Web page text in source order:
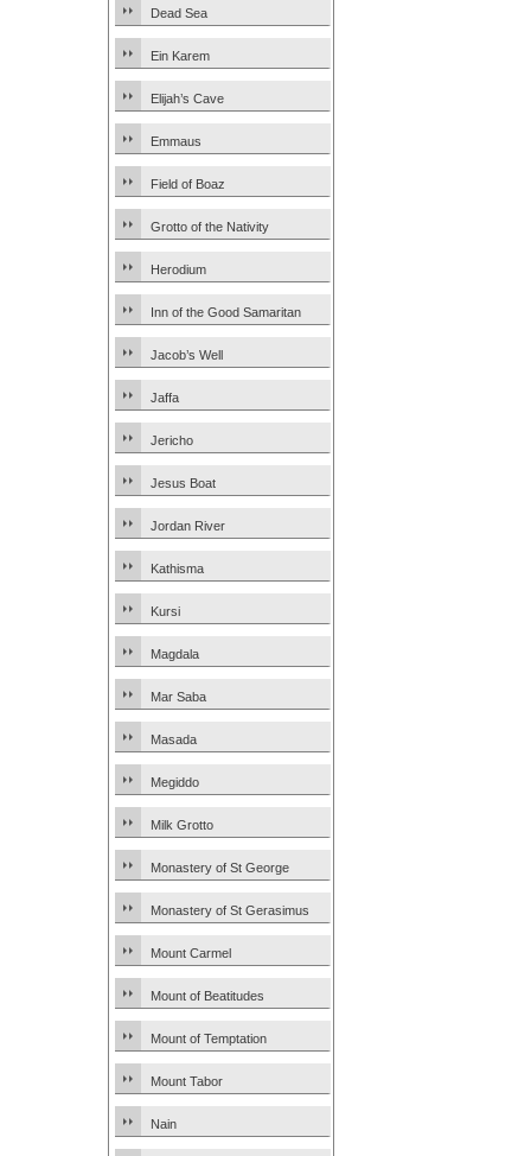
Dead Sea
Ein Karem
Elijah’s Cave
Emmaus
Field of Boaz
Grotto of the Nativity
Herodium
Inn of the Good Samaritan
Jacob’s Well
Jaffa
Jericho
Jesus Boat
Jordan River
Kathisma
Kursi
Magdala
Mar Saba
Masada
Megiddo
Milk Grotto
Monastery of St George
Monastery of St Gerasimus
Mount Carmel
Mount of Beatitudes
Mount of Temptation
Mount Tabor
Nain